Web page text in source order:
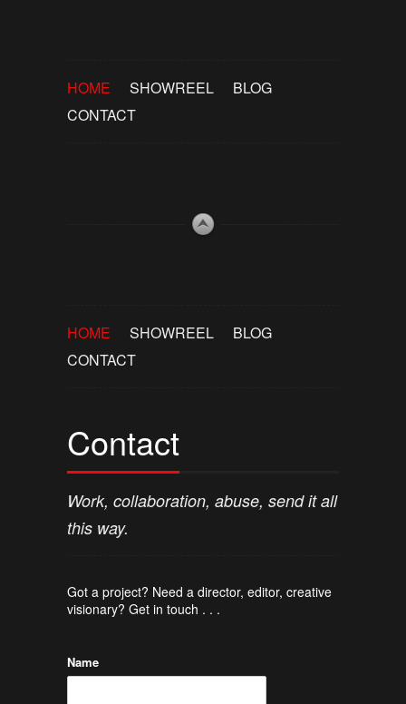
HOME SHOWREEL
BLOG
CONTACT
HOME SHOWREEL
BLOG
CONTACT
Contact
Work, collaboration, abuse, send it all
this way.
Got a project? Need a director, editor, creative
visionary? Get in touch . . .
Name